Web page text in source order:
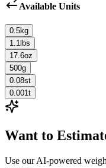
Available Units
0.5kg
1.1 lbs
17.6oz
500g
0.08st
0.001 t
Want to
Use our AI-powered